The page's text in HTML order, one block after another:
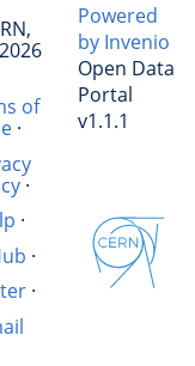
of
·
·
·
·
·
Powered
by Invenio
Open Data
Portal
v1.1.1